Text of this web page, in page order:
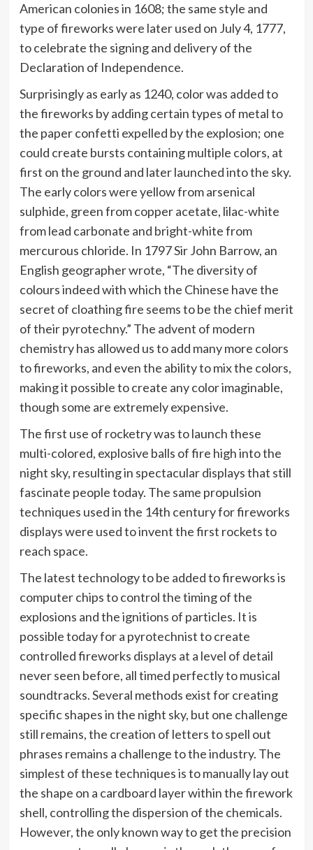
American colonies in 1608; the same style and
type of fireworks were later used on July 4, 1777,
to celebrate the signing and delivery of the
Declaration of Independence.
Surprisingly as early as 1240, color was added to
the fireworks by adding certain types of metal to
the paper confetti expelled by the explosion; one
could create bursts containing multiple colors, at
first on the ground and later launched into the sky.
The early colors were yellow from arsenical
sulphide, green from copper acetate, lilac-white
from lead carbonate and bright-white from
mercurous chloride. In 1797 Sir John Barrow, an
English geographer wrote, “The diversity of
colours indeed with which the Chinese have the
secret of cloathing fire seems to be the chief merit
of their pyrotechny.” The advent of modern
chemistry has allowed us to add many more colors
to fireworks, and even the ability to mix the colors,
making it possible to create any color imaginable,
though some are extremely expensive.
The first use of rocketry was to launch these
multi-colored, explosive balls of fire high into the
night sky, resulting in spectacular displays that still
fascinate people today. The same propulsion
techniques used in the 14th century for fireworks
displays were used to invent the first rockets to
reach space.
The latest technology to be added to fireworks is
computer chips to control the timing of the
explosions and the ignitions of particles. It is
possible today for a pyrotechnist to create
controlled fireworks displays at a level of detail
never seen before, all timed perfectly to musical
soundtracks. Several methods exist for creating
specific shapes in the night sky, but one challenge
still remains, the creation of letters to spell out
phrases remains a challenge to the industry. The
simplest of these techniques is to manually lay out
the shape on a cardboard layer within the firework
shell, controlling the dispersion of the chemicals.
However, the only known way to get the precision